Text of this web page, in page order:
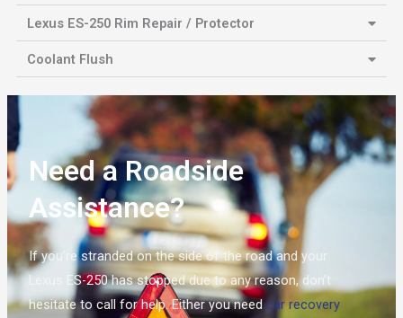
Lexus ES-250 Rim Repair / Protector
Coolant Flush
Need a Roadside
Assistance?
If you’re stranded on the side of the road and your
Lexus ES-250 has stopped due to any reason, don’t
hesitate to call for help. Either you needcar recovery